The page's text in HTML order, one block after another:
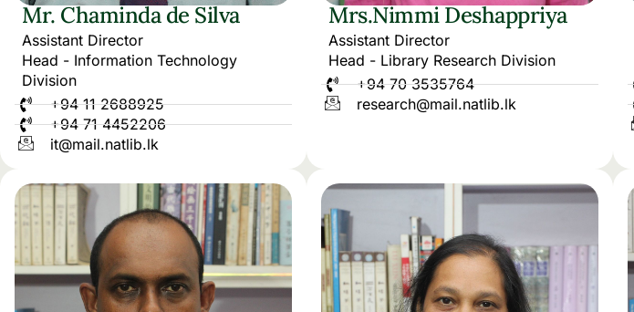
Mr. Chaminda de Silva
Assistant Director
Head - Information Technology
Division
+94 11 2688925
+94 71 4452206
it@mail.natlib.lk
Mrs.Nimmi Deshappriya
Assistant Director
Head - Library Research Division
+94 70 3535764
research@mail.natlib.lk